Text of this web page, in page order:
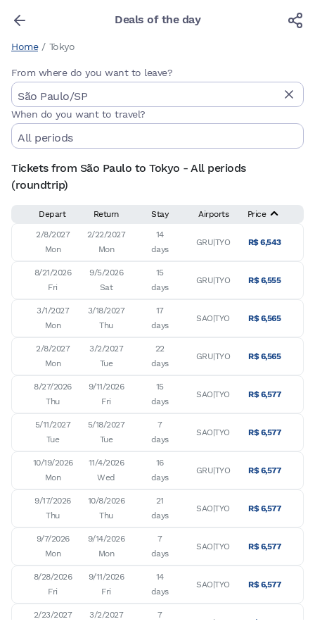
Deals of the day
Home / Tokyo
From where do you want to leave?
When do you want to travel?
Tickets from São Paulo to Tokyo - All periods
(roundtrip)
Depart Return Stay Airports Price
2/8/2027
Mon
2/22/2027
Mon
14
days
GRU|TYO R$ 6,543
8/21/2026
Fri
9/5/2026
Sat
15
days
GRU|TYO R$ 6,555
3/1/2027
Mon
3/18/2027
Thu
17
days
SAO|TYO R$ 6,565
2/8/2027
Mon
3/2/2027
Tue
22
days
GRU|TYO R$ 6,565
8/27/2026
Thu
9/11/2026
Fri
15
days
SAO|TYO R$ 6,577
5/11/2027
Tue
5/18/2027
Tue
7
days
SAO|TYO R$ 6,577
10/19/2026
Mon
11/4/2026
Wed
16
days
GRU|TYO R$ 6,577
9/17/2026
Thu
10/8/2026
Thu
21
days
SAO|TYO R$ 6,577
9/7/2026
Mon
9/14/2026
Mon
7
days
SAO|TYO R$ 6,577
8/28/2026
Fri
9/11/2026
Fri
14
days
SAO|TYO R$ 6,577
2/23/2027
3/2/2027
7
GRU|TYO R$ 6,636